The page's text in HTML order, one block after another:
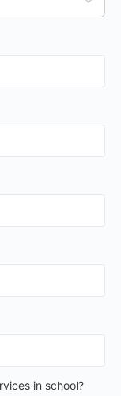
services in
in school?